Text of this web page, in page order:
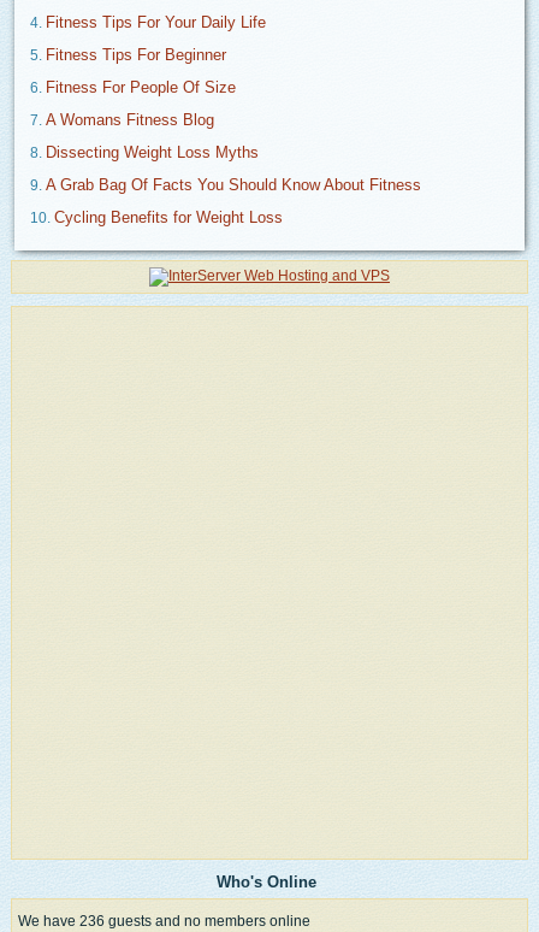
Fitness Tips For Your Daily Life
Fitness Tips For Beginner
Fitness For People Of Size
A Womans Fitness Blog
Dissecting Weight Loss Myths
A Grab Bag Of Facts You Should Know About Fitness
Cycling Benefits for Weight Loss
Who's Online
We have 236 guests and no members online